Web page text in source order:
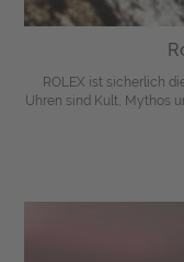
ROLEX ist sicherlich
Uhren sind Kult, Mythos